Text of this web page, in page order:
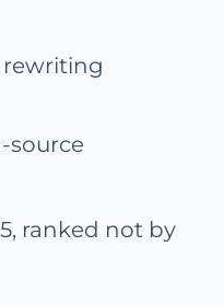
rewriting
source
ranked not by